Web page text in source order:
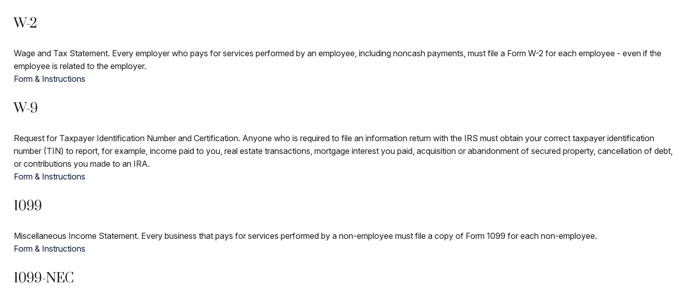
W-2
Wage and Tax Statement. Every employer who pays for services performed by an employee, including noncash payments, must file a Form W-2 for each employee - even if the
employee is related to the employer.
Form & Instructions
W-9
Request for Taxpayer Identification Number and Certification. Anyone who is required to file an information return with the IRS must obtain your correct taxpayer identification
number (TIN) to report, for example, income paid to you, real estate transactions, mortgage interest you paid, acquisition or abandonment of secured property, cancellation of debt,
or contributions you made to an IRA.
Form & Instructions
1099
Miscellaneous Income Statement. Every business that pays for services performed by a non-employee must file a copy of Form 1099 for each non-employee.
Form & Instructions
1099-NEC